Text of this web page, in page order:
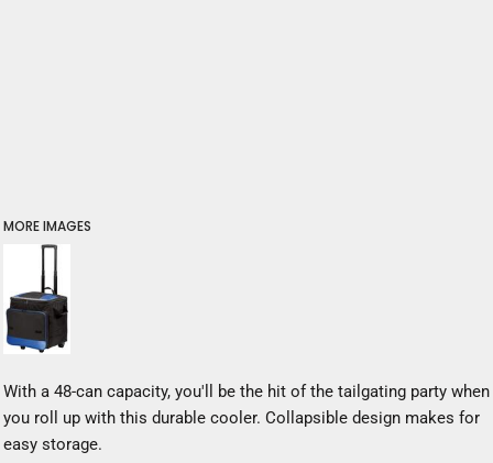
MORE IMAGES
With a 48-can capacity, you'll be the hit of the tailgating party when
you roll up with this durable cooler. Collapsible design makes for
easy storage.